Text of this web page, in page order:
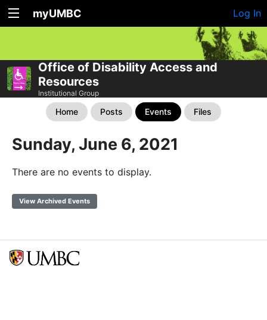
myUMBC Log In
Office of Disability Access and
Resources
Institutional Group
Home Posts Events Files
Sunday, June 6, 2021
There are no events to display.
View Archived Events